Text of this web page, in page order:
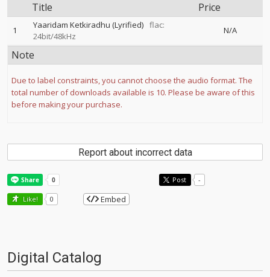
Title Price
1 Yaaridam Ketkiradhu (Lyrified) flac:
24bit/48kHz
N/A
Note
Due to label constraints, you cannot choose the audio format. The
total number of downloads available is 10. Please be aware of this
before making your purchase.
Report about incorrect data
Post -
Like! 0 Embed
Digital Catalog